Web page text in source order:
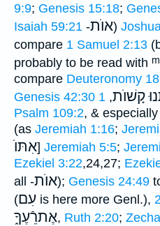
9:9; Genesis 15:18;
Isaiah 59:21 -אוֺת)
compare 1 Samuel 2:13
probably to be read with
compare Deuteronomy
Genesis 42:30
קָשׁוֺת,
Psalm 109:2, &
(as Jeremiah 1:16;
אִתּוֺ] Jeremiah 5:5;
Ezekiel 3:22,24,27;
all -אוֺת); Genesis 24:49
(עִם is here more Genl.),
אֶתרֵֿעֶךָ֑, Ruth 2:20;